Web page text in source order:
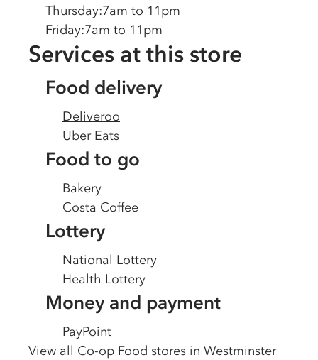
Thursday:7am to 11pm
Friday:7am to 11pm
Services at this store
Food delivery
Deliveroo
Uber Eats
Food to go
Bakery
Costa Coffee
Lottery
National Lottery
Health Lottery
Money and payment
PayPoint
View all Co-op Food stores in Westminster